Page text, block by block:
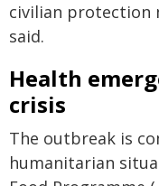
civilian protection
said.
Health
crisis
The outbreak is
humanitarian